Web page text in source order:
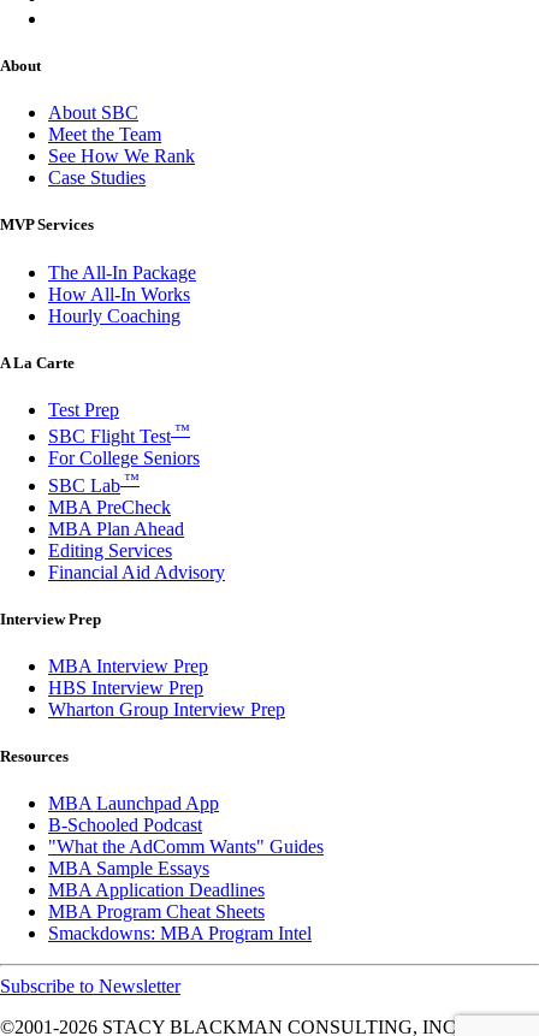
About
About SBC
Meet the Team
See How We Rank
Case Studies
MVP Services
The All-In Package
How All-In Works
Hourly Coaching
A La Carte
Test Prep
SBC Flight Test ™
For College Seniors
SBC Lab ™
MBA PreCheck
MBA Plan Ahead
Editing Services
Financial Aid Advisory
Interview Prep
MBA Interview Prep
HBS Interview Prep
Wharton Group Interview Prep
Resources
MBA Launchpad App
B-Schooled Podcast
"What the AdComm Wants" Guides
MBA Sample Essays
MBA Application Deadlines
MBA Program Cheat Sheets
Smackdowns: MBA Program Intel
Subscribe to Newsletter
©2001-2026 STACY BLACKMAN CONSULTING, INC. ALL